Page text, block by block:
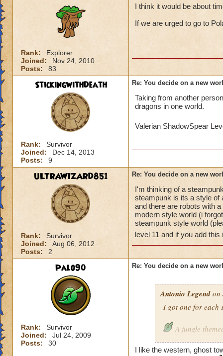
Rank:
Explorer
Joined:
Nov 24, 2010
Posts:
83
I think it would be about
If we are urged to go to
StickingwithDeath
Rank:
Survivor
Joined:
Dec 14, 2013
Posts:
9
Re: You decide on a new
Taking from another
dragons in one world.
Valerian ShadowSpear
ULTRAWIZARD851
Rank:
Survivor
Joined:
Aug 06, 2012
Posts:
2
Re: You decide on a new
I'm thinking of a
steampunk is its a style of
and there are robots with
modern style world (i
steampunk style world
level 11 and if you add this
Palo90
Rank:
Survivor
Joined:
Jul 24, 2009
Posts:
30
Re: You decide on a new
Antonio Legend on
I got one for each
A jungle
About
I like the western, ghost